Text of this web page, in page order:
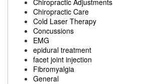
Chiropractic Adjustments
Chiropractic Care
Cold Laser Therapy
Concussions
EMG
epidural treatment
facet joint injection
Fibromyalgia
General